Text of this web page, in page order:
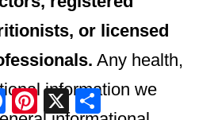
or licensed
Any health,
information we
Facebook
Pinterest
X Share